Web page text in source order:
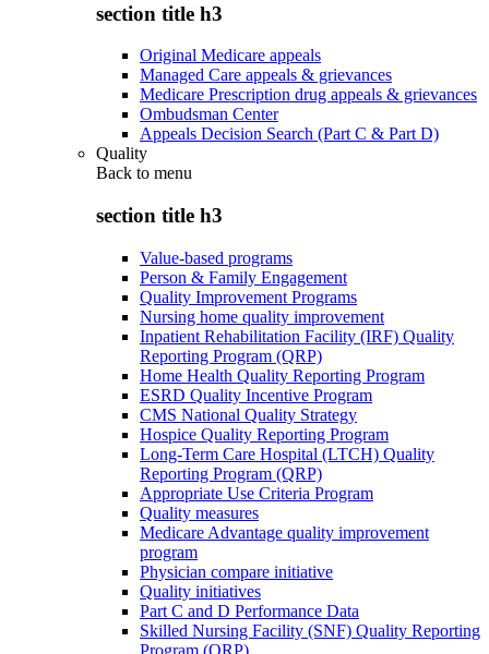
section title h3
Original Medicare appeals
Managed Care appeals & grievances
Medicare Prescription drug appeals & grievances
Ombudsman Center
Appeals Decision Search (Part C & Part D)
Quality
Back to menu
section title h3
Value-based programs
Person & Family Engagement
Quality Improvement Programs
Nursing home quality improvement
Inpatient Rehabilitation Facility (IRF) Quality
Reporting Program (QRP)
Home Health Quality Reporting Program
ESRD Quality Incentive Program
CMS National Quality Strategy
Hospice Quality Reporting Program
Long-Term Care Hospital (LTCH) Quality
Reporting Program (QRP)
Appropriate Use Criteria Program
Quality measures
Medicare Advantage quality improvement
program
Physician compare initiative
Quality initiatives
Part C and D Performance Data
Skilled Nursing Facility (SNF) Quality Reporting
Program (QRP)